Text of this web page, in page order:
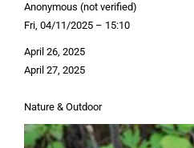
Anonymous (not verified)
Fri, 04/11/2025 – 15:10
April 26, 2025
April 27, 2025
Nature & Outdoor